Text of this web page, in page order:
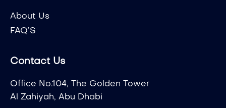
About Us
FAQ’S
Contact Us
Office No.104, The Golden Tower
Al Zahiyah, Abu Dhabi